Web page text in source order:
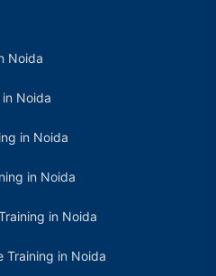
Noida
Noida
in Noida
in Noida
in Noida
Training in Noida